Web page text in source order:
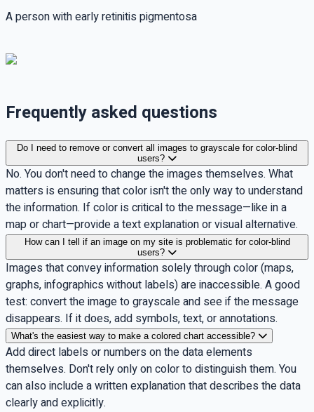
A person with early retinitis pigmentosa
Frequently asked questions
Do I need to remove or convert all images to grayscale for color-blind
users?
No. You don't need to change the images themselves. What
matters is ensuring that color isn't the only way to understand
the information. If color is critical to the message—like in a
map or chart—provide a text explanation or visual alternative.
How can I tell if an image on my site is problematic for color-blind
users?
Images that convey information solely through color (maps,
graphs, infographics without labels) are inaccessible. A good
test: convert the image to grayscale and see if the message
disappears. If it does, add symbols, text, or annotations.
What's the easiest way to make a colored chart accessible?
Add direct labels or numbers on the data elements
themselves. Don't rely only on color to distinguish them. You
can also include a written explanation that describes the data
clearly and explicitly.